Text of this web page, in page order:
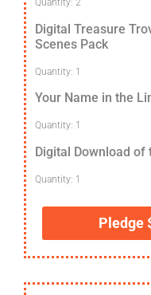
Quantity: 2
Digital Treasure
Scenes Pack
Quantity: 1
Your Name in the
Quantity: 1
Digital Download of
Quantity: 1
Pledge